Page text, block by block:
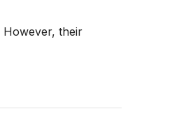
However, their